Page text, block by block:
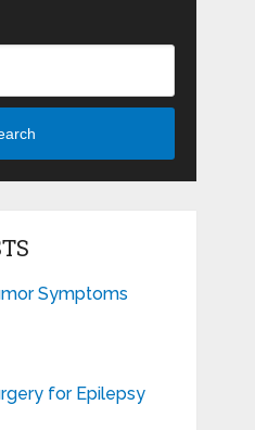
Symptoms
for Epilepsy